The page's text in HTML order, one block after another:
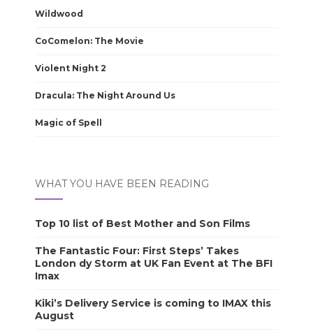
Wildwood
CoComelon: The Movie
Violent Night 2
Dracula: The Night Around Us
Magic of Spell
WHAT YOU HAVE BEEN READING
Top 10 list of Best Mother and Son Films
The Fantastic Four: First Steps’ Takes
London dy Storm at UK Fan Event at The BFI
Imax
Kiki’s Delivery Service is coming to IMAX this
August